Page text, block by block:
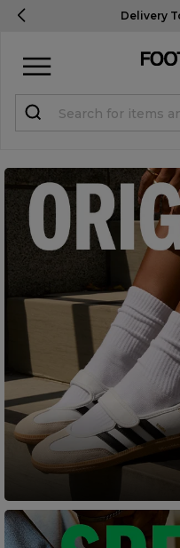
Delivery
STUDENTS get 15%
Help & FAQs
Everything you need
Currency: $ USD
Track Order
Careers at
Help